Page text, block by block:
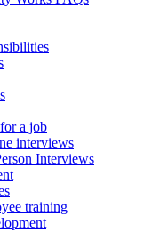
a job
interviews
Interviews
training